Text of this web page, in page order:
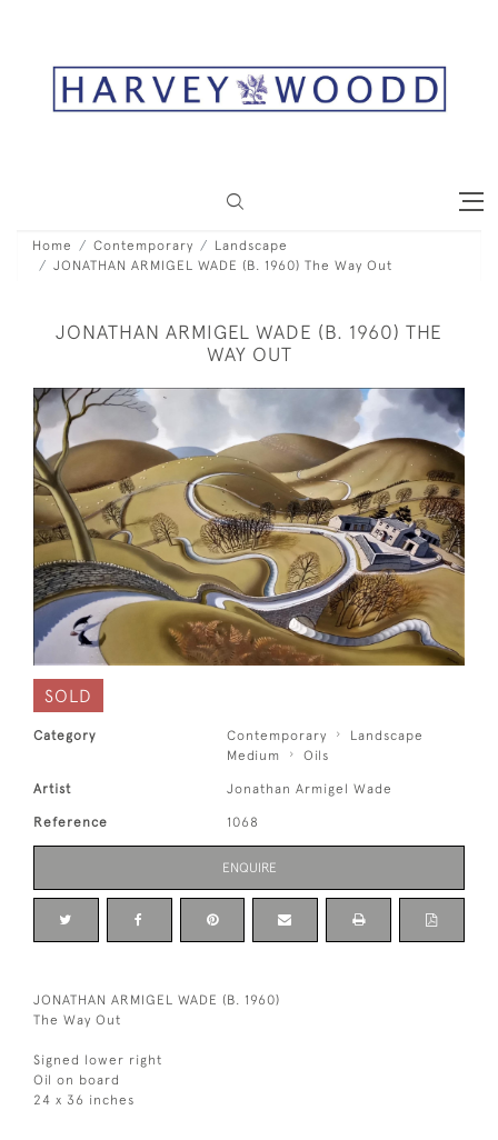
Home Contemporary
Landscape
JONATHAN ARMIGEL WADE (B. 1960) The Way Out
JONATHAN ARMIGEL WADE (B. 1960) THE
WAY OUT
SOLD
Category Contemporary
Landscape
Medium
Oils
Artist Jonathan Armigel Wade
Reference 1068
ENQUIRE
JONATHAN ARMIGEL WADE (B. 1960)
The Way Out
Signed lower right
Oil on board
24 x 36 inches